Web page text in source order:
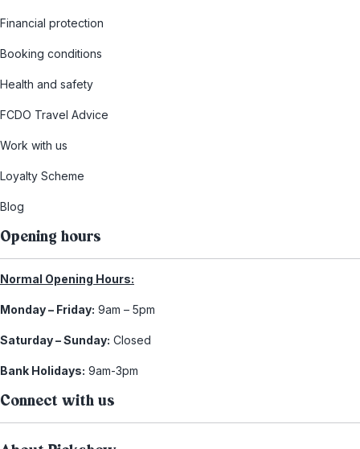
Financial protection
Booking conditions
Health and safety
FCDO Travel Advice
Work with us
Loyalty Scheme
Blog
Opening hours
Normal Opening Hours:
Monday – Friday: 9am – 5pm
Saturday – Sunday: Closed
Bank Holidays: 9am-3pm
Connect with us